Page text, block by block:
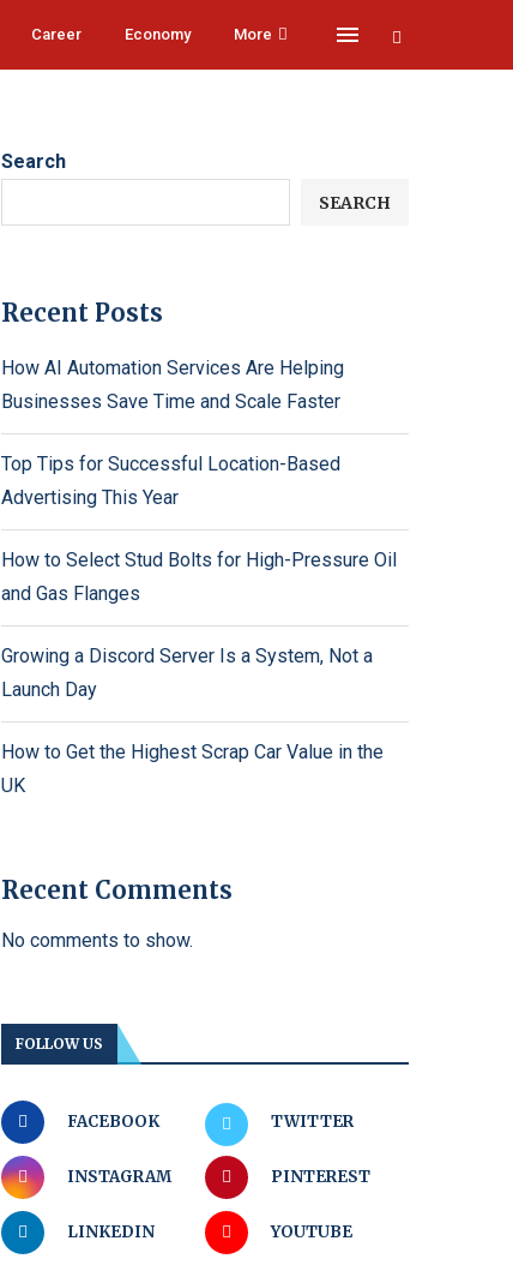
Career Economy More
Search
SEARCH
Recent Posts
How AI Automation Services Are Helping
Businesses Save Time and Scale Faster
Top Tips for Successful Location-Based
Advertising This Year
How to Select Stud Bolts for High-Pressure Oil
and Gas Flanges
Growing a Discord Server Is a System, Not a
Launch Day
How to Get the Highest Scrap Car Value in the
UK
Recent Comments
No comments to show.
FOLLOW US
FACEBOOK TWITTER
INSTAGRAM PINTEREST
LINKEDIN YOUTUBE